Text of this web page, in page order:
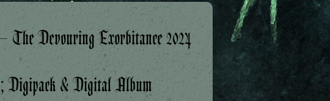
Devouring Exorbitance 2024
Digipack & Digital Album